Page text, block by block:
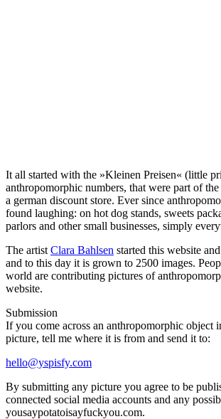
It all started with the »Kleinen Preisen« (little
anthropomorphic numbers, that were part of
a german discount store. Ever since
found laughing: on hot dog stands, sweets
parlors and other small businesses, simply
The artist Clara Bahlsen started this website
and to this day it is grown to 2500 images.
world are contributing pictures of
website.
Submission
If you come across an anthropomorphic object
picture, tell me where it is from and send it to:
hello@yspisfy.com
By submitting any picture you agree to be
connected social media accounts and any
yousaypotatoisayfuckyou.com.